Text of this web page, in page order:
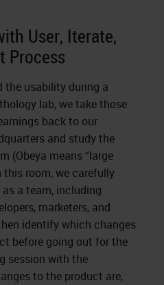
User, Iterate,
Process
the usability during a
lab, we take those
back to our
and study the
(Obeya means “large
this room, we carefully
a team, including
marketers, and
identify which changes
before going out for the
session with the
to the product are,